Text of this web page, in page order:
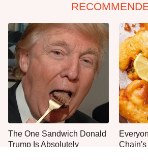
The One Sandwich Donald
Trump Is Absolutely
Chain's